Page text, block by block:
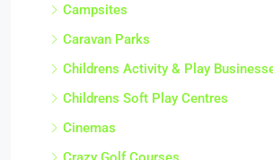
Campsites
Caravan Parks
Childrens Activity & Play
Childrens Soft Play Centres
Cinemas